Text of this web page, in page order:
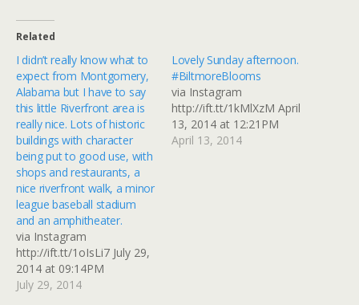
Related
I didn’t really know what to
expect from Montgomery,
Alabama but I have to say
this little Riverfront area is
really nice. Lots of historic
buildings with character
being put to good use, with
shops and restaurants, a
nice riverfront walk, a minor
league baseball stadium
and an amphitheater.
via Instagram
http://ift.tt/1oIsLi7 July 29,
2014 at 09:14PM
July 29, 2014
Lovely Sunday afternoon.
#BiltmoreBlooms
via Instagram
http://ift.tt/1kMlXzM April
13, 2014 at 12:21PM
April 13, 2014